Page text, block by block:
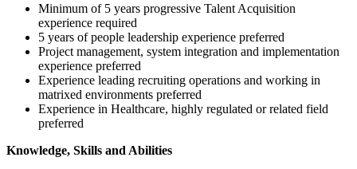
Minimum of 5 years progressive Talent Acquisition
experience required
5 years of people leadership experience preferred
Project management, system integration and implementation
experience preferred
Experience leading recruiting operations and working in
matrixed environments preferred
Experience in Healthcare, highly regulated or related field
preferred
Knowledge, Skills and Abilities